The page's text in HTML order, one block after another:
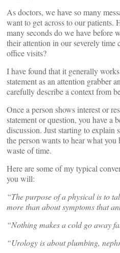
As doctors, we have so many
want to get across to our patients.
many seconds do we have before
their attention in our severely time
office visits?
I have found that it generally
statement as an attention grabber
carefully describe a context from
Once a person shows interest or
statement or question, you have a
discussion. Just starting to
the person wants to hear what you
waste of time.
Here are some of my typical
you will:
“The purpose of a physical is to
more than about symptoms that
“Nothing makes a cold go away
“Urology is about plumbing,